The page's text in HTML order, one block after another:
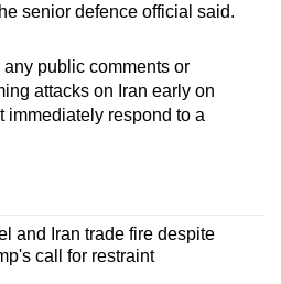
senior defence official said.
public comments or
attacks on Iran early on
immediately respond to a
and Iran trade fire despite
call for restraint